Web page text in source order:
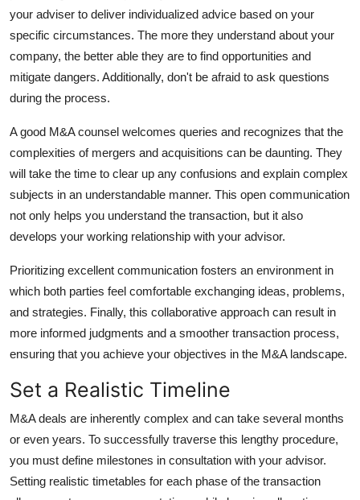
your adviser to deliver individualized advice based on your
specific circumstances. The more they understand about your
company, the better able they are to find opportunities and
mitigate dangers. Additionally, don't be afraid to ask questions
during the process.
A good M&A counsel welcomes queries and recognizes that the
complexities of mergers and acquisitions can be daunting. They
will take the time to clear up any confusions and explain complex
subjects in an understandable manner. This open communication
not only helps you understand the transaction, but it also
develops your working relationship with your advisor.
Prioritizing excellent communication fosters an environment in
which both parties feel comfortable exchanging ideas, problems,
and strategies. Finally, this collaborative approach can result in
more informed judgments and a smoother transaction process,
ensuring that you achieve your objectives in the M&A landscape.
Set a Realistic Timeline
M&A deals are inherently complex and can take several months
or even years. To successfully traverse this lengthy procedure,
you must define milestones in consultation with your advisor.
Setting realistic timetables for each phase of the transaction